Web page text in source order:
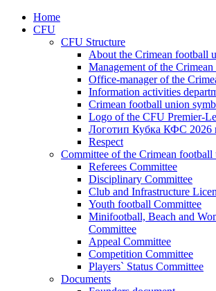
Home
CFU
CFU Structure
About the Crimean football
Management of the
Office-manager of the
Information activities
Crimean football union
Logo of the CFU Premier-
Логотип Кубка КФС 2026
Respect
Committee of the Crimean football
Referees Committee
Disciplinary Committee
Club and Infrastructure
Youth football Committee
Minifootball, Beach and
Committee
Appeal Committee
Competition Committee
Players` Status Committee
Documents